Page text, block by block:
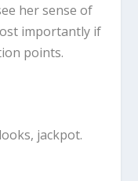
her sense of
importantly if
points.
jackpot.